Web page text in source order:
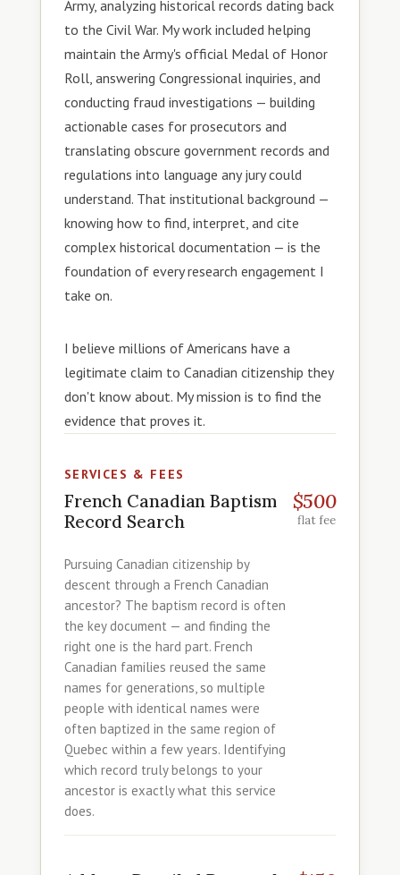
Army, analyzing historical records dating back
to the Civil War. My work included helping
maintain the Army's official Medal of Honor
Roll, answering Congressional inquiries, and
conducting fraud investigations — building
actionable cases for prosecutors and
translating obscure government records and
regulations into language any jury could
understand. That institutional background —
knowing how to find, interpret, and cite
complex historical documentation — is the
foundation of every research engagement I
take on.
I believe millions of Americans have a
legitimate claim to Canadian citizenship they
don't know about. My mission is to find the
evidence that proves it.
SERVICES & FEES
French Canadian Baptism
Record Search
Pursuing Canadian citizenship by
descent through a French Canadian
ancestor? The baptism record is often
the key document — and finding the
right one is the hard part. French
Canadian families reused the same
names for generations, so multiple
people with identical names were
often baptized in the same region of
Quebec within a few years. Identifying
which record truly belongs to your
ancestor is exactly what this service
does.
$500
flat fee